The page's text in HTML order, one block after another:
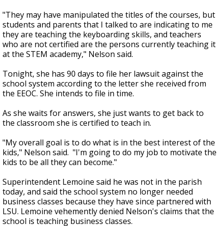
"They may have manipulated the titles of the courses, but
students and parents that I talked to are indicating to me
they are teaching the keyboarding skills, and teachers
who are not certified are the persons currently teaching it
at the STEM academy," Nelson said.
Tonight, she has 90 days to file her lawsuit against the
school system according to the letter she received from
the EEOC. She intends to file in time.
As she waits for answers, she just wants to get back to
the classroom she is certified to teach in.
"My overall goal is to do what is in the best interest of the
kids," Nelson said. "I'm going to do my job to motivate the
kids to be all they can become."
Superintendent Lemoine said he was not in the parish
today, and said the school system no longer needed
business classes because they have since partnered with
LSU. Lemoine vehemently denied Nelson's claims that the
school is teaching business classes.